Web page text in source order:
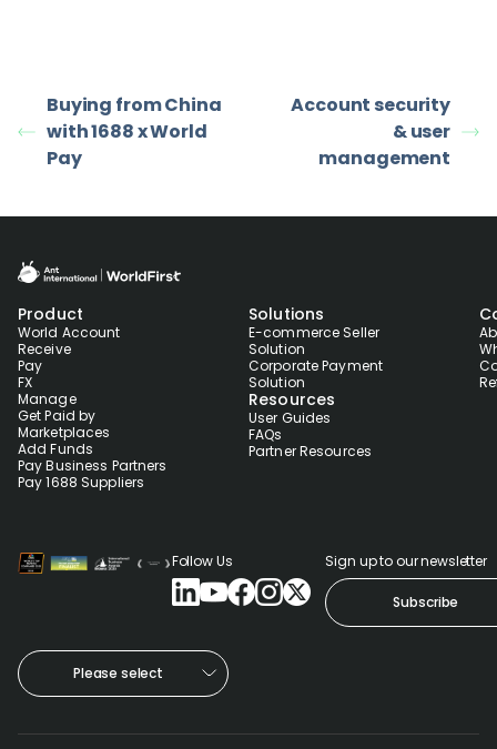
Buying from China
with 1688 x World
Pay
Account security
& user
management
Product
World Account
Receive
Pay
FX
Manage
Get Paid by
Marketplaces
Add Funds
Pay Business Partners
Pay 1688 Suppliers
Solutions
E-commerce Seller
Solution
Corporate Payment
Solution
Resources
User Guides
FAQs
Partner Resources
Follow Us Sign up to our newsletter
Subscribe
Please select